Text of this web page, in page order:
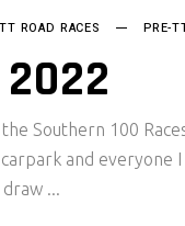
ROAD RACES PRE-
Southern 100
and everyone
draw